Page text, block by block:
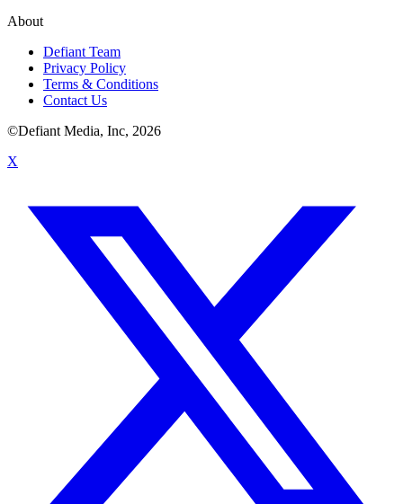
About
Defiant Team
Privacy Policy
Terms & Conditions
Contact Us
©Defiant Media, Inc, 2026
X